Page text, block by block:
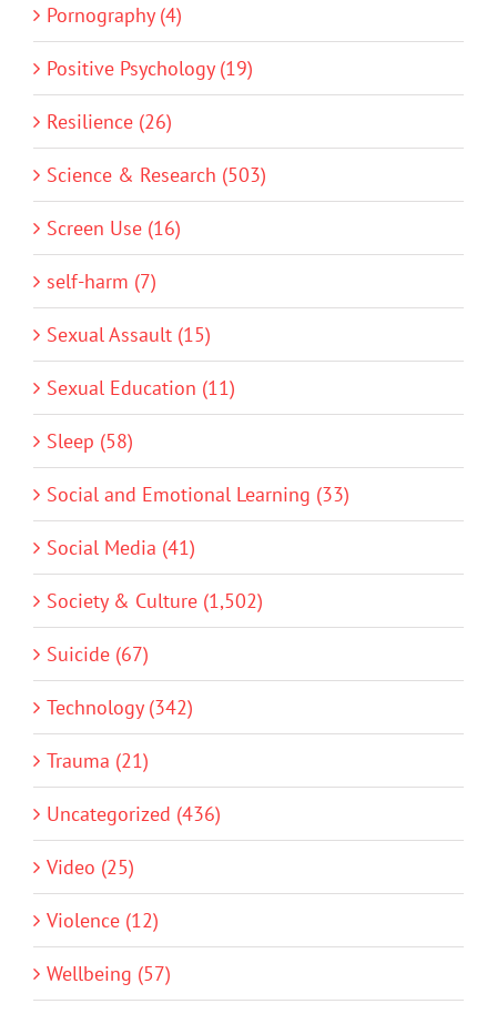
Pornography (4)
Positive Psychology (19)
Resilience (26)
Science & Research (503)
Screen Use (16)
self-harm (7)
Sexual Assault (15)
Sexual Education (11)
Sleep (58)
Social and Emotional Learning (33)
Social Media (41)
Society & Culture (1,502)
Suicide (67)
Technology (342)
Trauma (21)
Uncategorized (436)
Video (25)
Violence (12)
Wellbeing (57)